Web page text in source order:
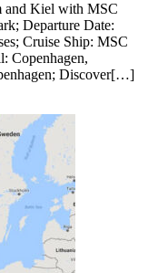
and Kiel with MSC
Departure Date:
Cruise Ship: MSC
Copenhagen,
Discover[…]